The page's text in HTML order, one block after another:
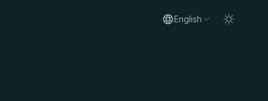
English